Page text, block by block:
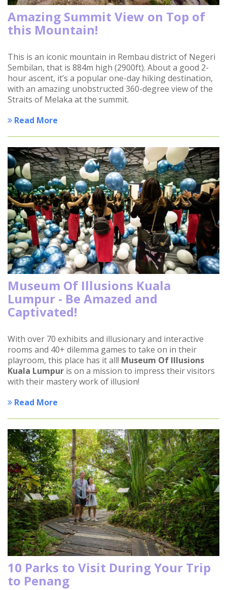
Amazing Summit View on Top of
this Mountain!
This is an iconic mountain in Rembau district of Negeri
Sembilan, that is 884m high (2900ft). About a good 2-
hour ascent, it’s a popular one-day hiking destination,
with an amazing unobstructed 360-degree view of the
Straits of Melaka at the summit.
Read More
Museum Of Illusions Kuala
Lumpur - Be Amazed and
Captivated!
With over 70 exhibits and illusionary and interactive
rooms and 40+ dilemma games to take on in their
playroom, this place has it all! Museum Of Illusions
Kuala Lumpur is on a mission to impress their visitors
with their mastery work of illusion!
Read More
10 Parks to Visit During Your Trip
to Penang